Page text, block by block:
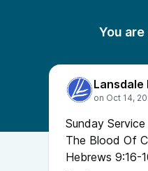
You
Lansdale
Sunday
The Blood Of
Hebrews 9:16-